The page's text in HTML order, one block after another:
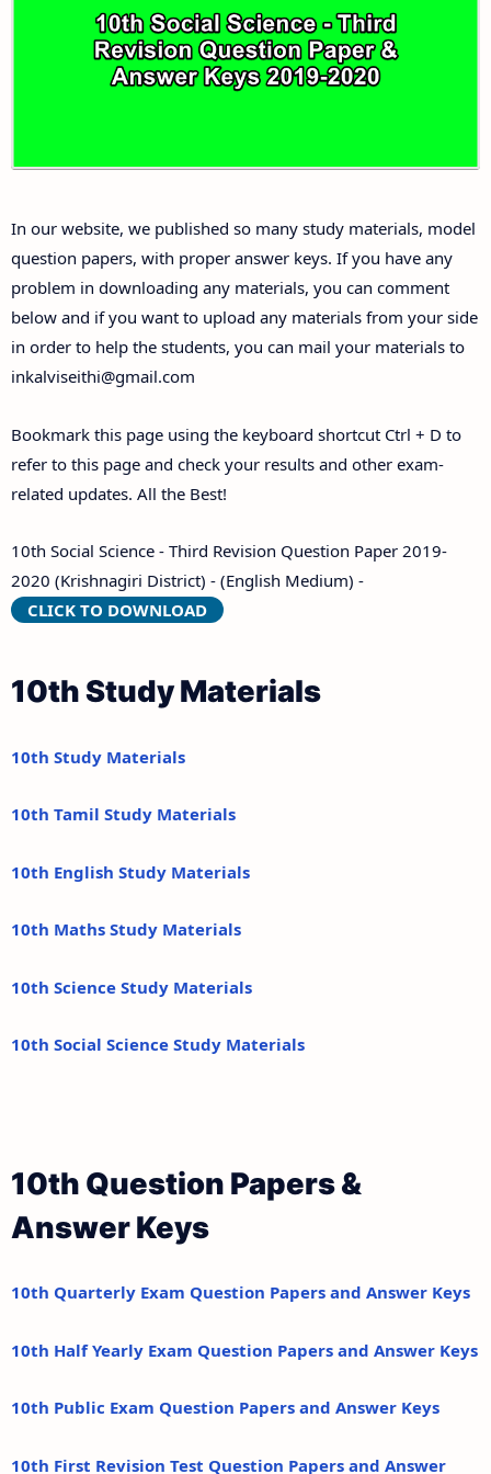
10th Third Revision Test Question Papers and
Answer Keys
Answer Keys
In our website, we published so many study materials, model
question papers, with proper answer keys. If you have any
problem in downloading any materials, you can comment
below and if you want to upload any materials from your side
in order to help the students, you can mail your materials to
inkalviseithi@gmail.com
Bookmark this page using the keyboard shortcut Ctrl + D to
refer to this page and check your results and other exam-
related updates. All the Best!
10th Social Science - Third Revision Question Paper 2019-
2020 (Krishnagiri District) - (English Medium) -
CLICK TO DOWNLOAD
10th Study Materials
10th Study Materials
10th Tamil Study Materials
10th English Study Materials
10th Maths Study Materials
10th Science Study Materials
10th Social Science Study Materials
10th Question Papers &
Answer Keys
10th Quarterly Exam Question Papers and Answer Keys
10th Half Yearly Exam Question Papers and Answer Keys
10th Public Exam Question Papers and Answer Keys
10th First Revision Test Question Papers and Answer